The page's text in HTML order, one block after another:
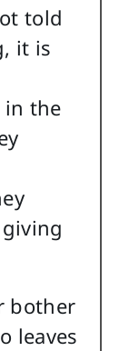
told
it is
the
bother
leaves